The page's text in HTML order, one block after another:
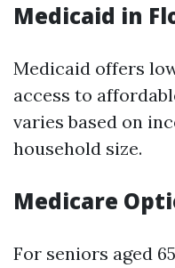
Medicaid in
Medicaid offers
access to
varies based on
household size.
Medicare
For seniors aged